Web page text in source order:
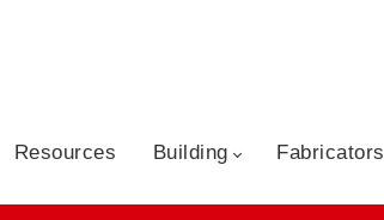
Resources Building Fabricators